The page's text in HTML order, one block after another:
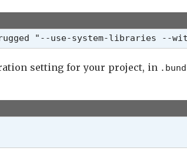
"--use-system-libraries --
setting for your project, in